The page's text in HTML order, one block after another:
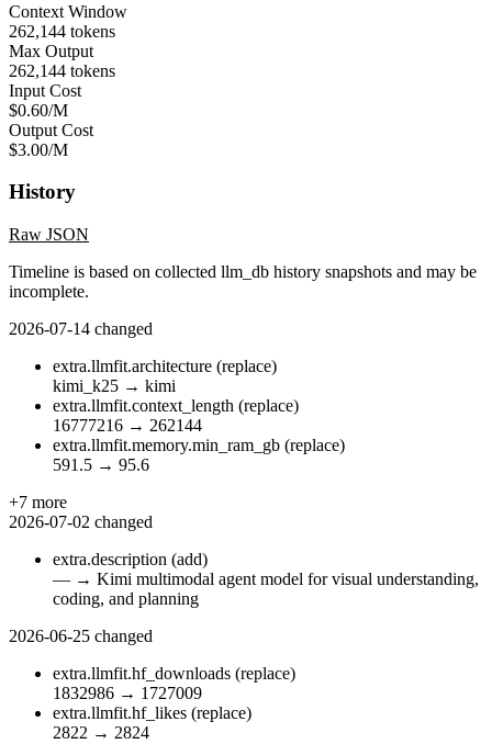
Context Window
262,144 tokens
Max Output
262,144 tokens
Input Cost
$0.60/M
Output Cost
$3.00/M
History
Raw JSON
Timeline is based on collected llm_db history snapshots and may be
incomplete.
2026-07-14 changed
extra.llmfit.architecture (replace)
kimi_k25 → kimi
extra.llmfit.context_length (replace)
16777216 → 262144
extra.llmfit.memory.min_ram_gb (replace)
591.5 → 95.6
+7 more
2026-07-02 changed
extra.description (add)
— → Kimi multimodal agent model for visual understanding,
coding, and planning
2026-06-25 changed
extra.llmfit.hf_downloads (replace)
1832986 → 1727009
extra.llmfit.hf_likes (replace)
2822 → 2824